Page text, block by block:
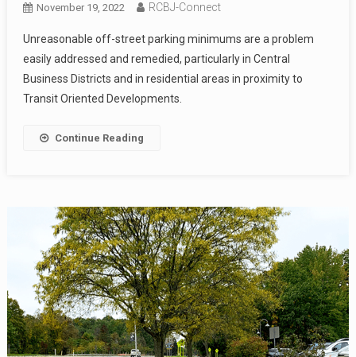
November 19, 2022 RCBJ-Connect
Unreasonable off-street parking minimums are a problem
easily addressed and remedied, particularly in Central
Business Districts and in residential areas in proximity to
Transit Oriented Developments.
Continue Reading